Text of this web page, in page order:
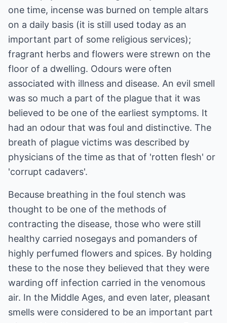
one time, incense was burned on temple altars
on a daily basis (it is still used today as an
important part of some religious services);
fragrant herbs and flowers were strewn on the
floor of a dwelling. Odours were often
associated with illness and disease. An evil smell
was so much a part of the plague that it was
believed to be one of the earliest symptoms. It
had an odour that was foul and distinctive. The
breath of plague victims was described by
physicians of the time as that of 'rotten flesh' or
'corrupt cadavers'.
Because breathing in the foul stench was
thought to be one of the methods of
contracting the disease, those who were still
healthy carried nosegays and pomanders of
highly perfumed flowers and spices. By holding
these to the nose they believed that they were
warding off infection carried in the venomous
air. In the Middle Ages, and even later, pleasant
smells were considered to be an important part